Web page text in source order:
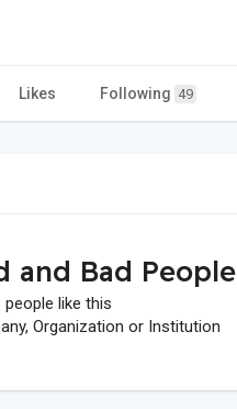
Likes Following 49
and Bad People
people like this
Organization or Institution